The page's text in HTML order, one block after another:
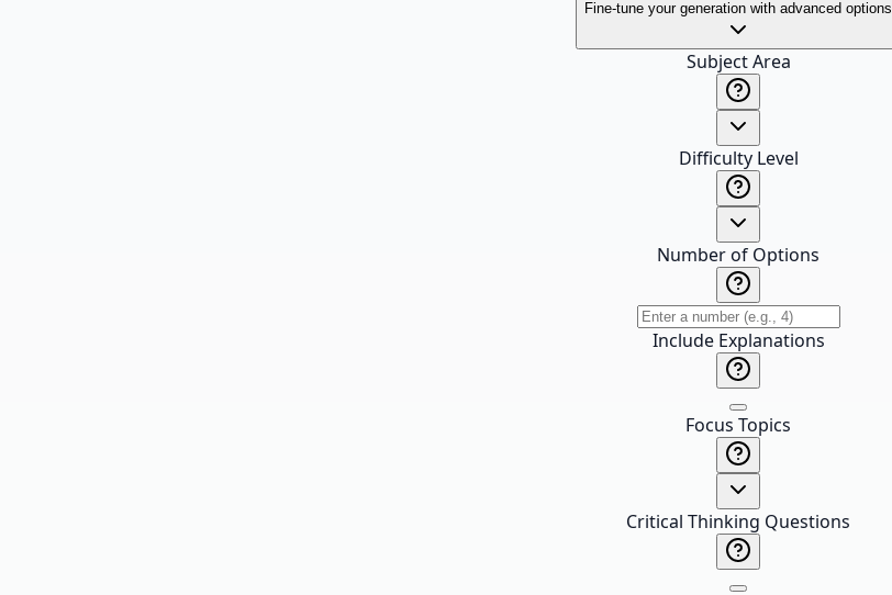
Fine-tune your generation with advanced options
Subject Area
Difficulty Level
Number of Options
Include Explanations
Focus Topics
Critical Thinking Questions